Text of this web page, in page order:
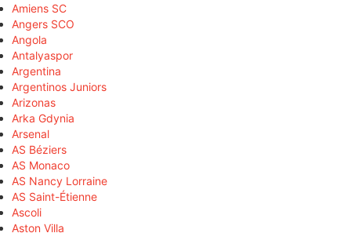
Amiens SC
Angers SCO
Angola
Antalyaspor
Argentina
Argentinos Juniors
Arizonas
Arka Gdynia
Arsenal
AS Béziers
AS Monaco
AS Nancy Lorraine
AS Saint-Étienne
Ascoli
Aston Villa